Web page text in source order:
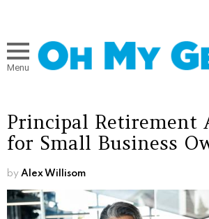
Menu
Principal Retirement
for Small Business
by Alex Willisom